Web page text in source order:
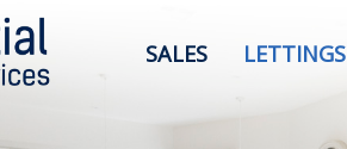
SALES LETTINGS